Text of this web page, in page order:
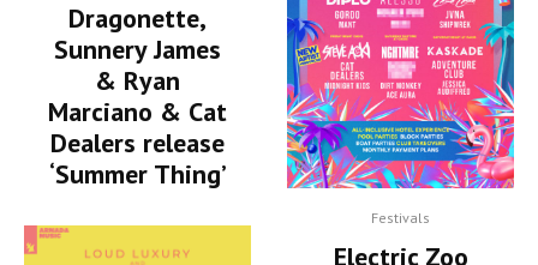
Dragonette,
Sunnery James
& Ryan
Marciano & Cat
Dealers release
‘Summer Thing’
Festivals
Electric Zoo